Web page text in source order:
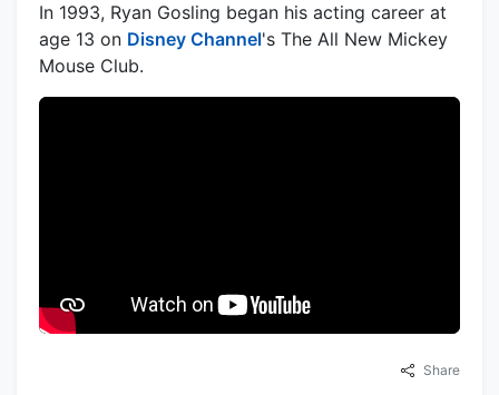
In 1993, Ryan Gosling began his acting career at
age 13 on Disney Channel's The All New Mickey
Mouse Club.
Share